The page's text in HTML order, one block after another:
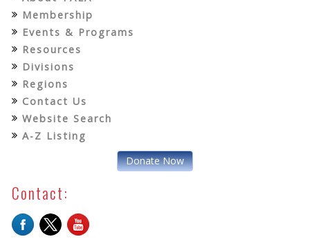
Membership
Events & Programs
Resources
Divisions
Regions
Contact Us
Website Search
A-Z Listing
Donate Now
Contact: